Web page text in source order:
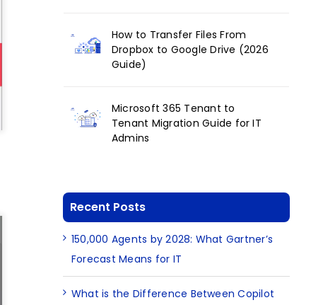
How to Transfer Files From
Dropbox to Google Drive (2026
Guide)
Microsoft 365 Tenant to
Tenant Migration Guide for IT
Admins
Recent Posts
150,000 Agents by 2028: What Gartner’s
Forecast Means for IT
What is the Difference Between Copilot